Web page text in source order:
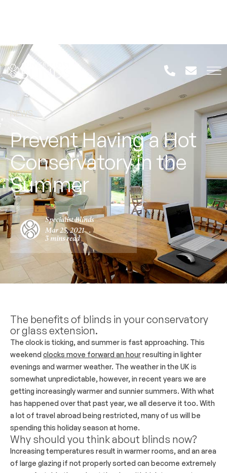
NEWS
Prevent Having a Hot
Conservatory in the
Summer
Specialist Blinds
Mar 25, 2021 .
3 mins read
The benefits of blinds in your conservatory
or glass extension.
The clock is ticking, and summer is fast approaching. This
weekendclocks move forward an hourresulting in lighter
evenings and warmer weather. The weather in the UK is
somewhat unpredictable, however, in recent years we are
getting increasingly warmer and sunnier summers. With what
has happened over that past year, we all deserve it too. With
a lot of travel abroad being restricted, many of us will be
spending this holiday season at home.
Why should you think about blinds now?
Increasing temperatures result in warmer rooms, and an area
of large glazing if not properly sorted can become extremely